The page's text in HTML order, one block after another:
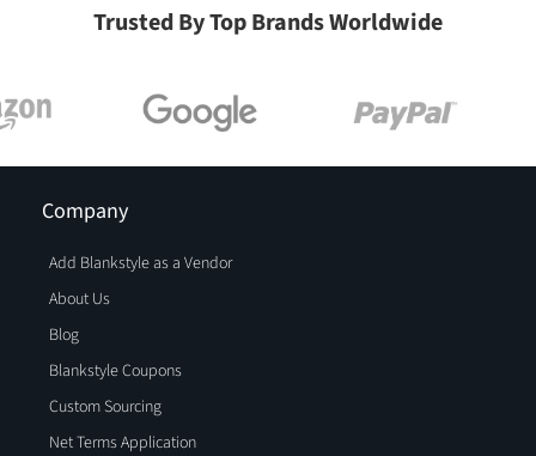
Trusted By Top Brands Worldwide
Company
Add Blankstyle as a Vendor
About Us
Blog
Blankstyle Coupons
Custom Sourcing
Net Terms Application